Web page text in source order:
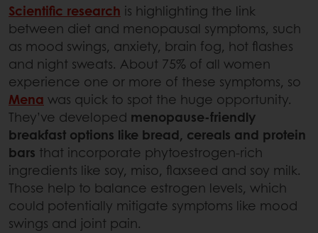
Scientific research is highlighting the link
between diet and menopausal symptoms, such
as mood swings, anxiety, brain fog, hot flashes
and night sweats. About 75% of all women
experience one or more of these symptoms, so
Mena was quick to spot the huge opportunity.
They’ve developed menopause-friendly
breakfast options like bread, cereals and protein
bars that incorporate phytoestrogen-rich
ingredients like soy, miso, flaxseed and soy milk.
Those help to balance estrogen levels, which
could potentially mitigate symptoms like mood
swings and joint pain.